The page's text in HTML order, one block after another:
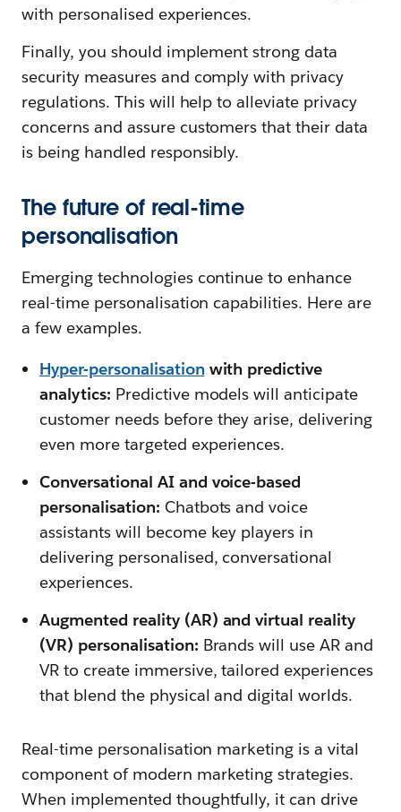
with personalised experiences.
Finally, you should implement strong data
security measures and comply with privacy
regulations. This will help to alleviate privacy
concerns and assure customers that their data
is being handled responsibly.
The future of real-time
personalisation
Emerging technologies continue to enhance
real-time personalisation capabilities. Here are
a few examples.
Hyper-personalisation with predictive
analytics: Predictive models will anticipate
customer needs before they arise, delivering
even more targeted experiences.
Conversational AI and voice-based
personalisation: Chatbots and voice
assistants will become key players in
delivering personalised, conversational
experiences.
Augmented reality (AR) and virtual reality
(VR) personalisation: Brands will use AR and
VR to create immersive, tailored experiences
that blend the physical and digital worlds.
Real-time personalisation marketing is a vital
component of modern marketing strategies.
When implemented thoughtfully, it can drive